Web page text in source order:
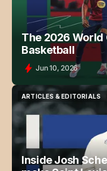
The 2026 World
Basketball
Jun 10, 2026
ARTICLES & EDITORIALS
ARTICLES & EDITORIALS
Inside Josh